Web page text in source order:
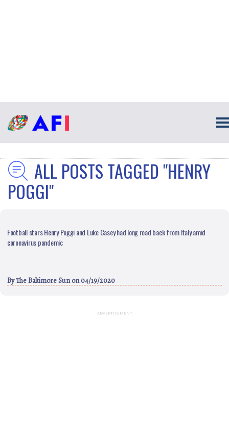
ALL POSTS TAGGED "HENRY
POGGI"
Football stars Henry Poggi and Luke Casey had long road back from Italy amid
coronavirus pandemic
ByThe Baltimore Sunon 04/19/2020
ADVERTISEMENT